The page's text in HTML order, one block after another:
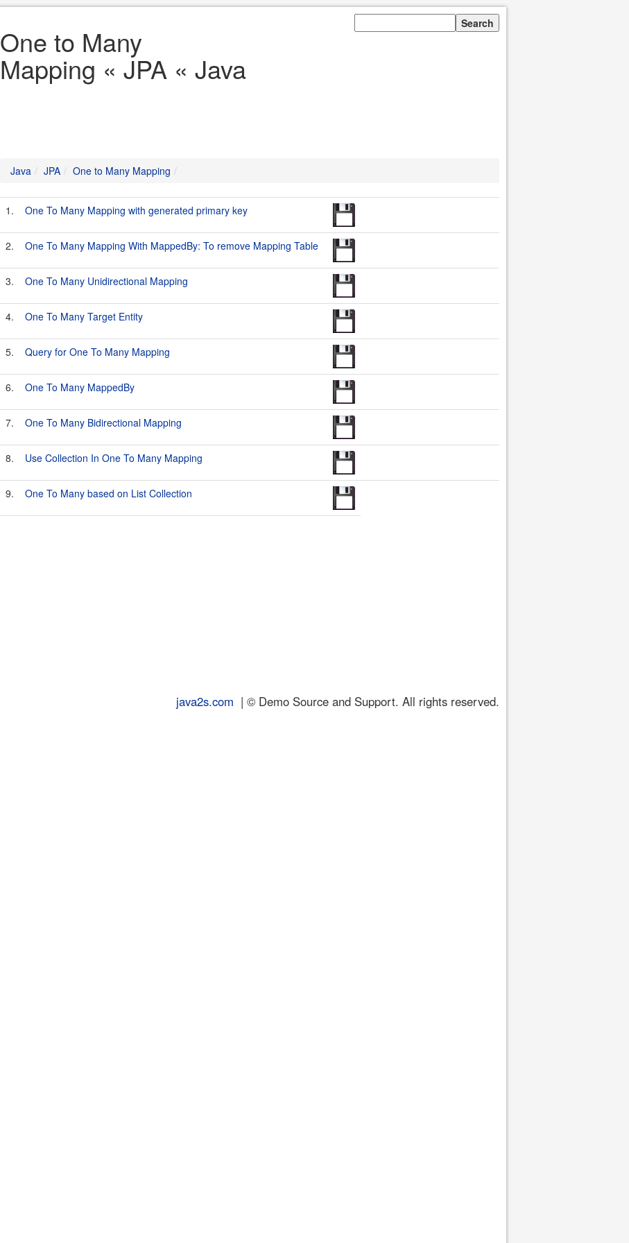
One to Many
Mapping « JPA « Java
Java JPA One to Many Mapping
1. One To Many Mapping with generated primary key
2. One To Many Mapping With MappedBy: To remove Mapping Table
3. One To Many Unidirectional Mapping
4. One To Many Target Entity
5. Query for One To Many Mapping
6. One To Many MappedBy
7. One To Many Bidirectional Mapping
8. Use Collection In One To Many Mapping
9. One To Many based on List Collection
java2s.com | © Demo Source and Support. All rights reserved.